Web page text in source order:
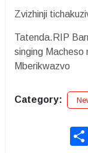
Zvizhinji
Tatenda.RIP
singing Macheso
Mberikwazvo
Category: